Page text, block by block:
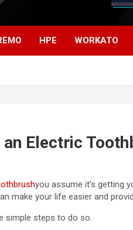
HPE WORKATO
Electric
you assume it’s getting
your life easier and
simple steps to do so.